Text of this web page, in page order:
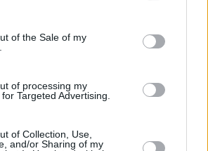
to Google and its third-party tags to
specified purposes in below Google
of the Sale of my
of processing my
Targeted Advertising.
of Collection, Use,
and/or Sharing of my
σε αφθονία σταφύλια αλλά